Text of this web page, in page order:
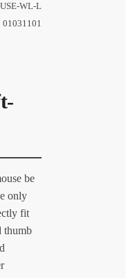
WL-L
01031101
be
only
fit
thumb